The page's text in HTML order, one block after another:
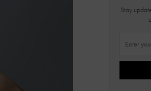
Stay